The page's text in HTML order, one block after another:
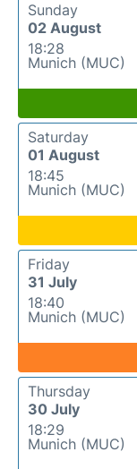
Sunday
02 August
18:28
Munich (MUC)
Saturday
01 August
18:45
Munich (MUC)
Friday
31 July
18:40
Munich (MUC)
Thursday
30 July
18:29
Munich (MUC)